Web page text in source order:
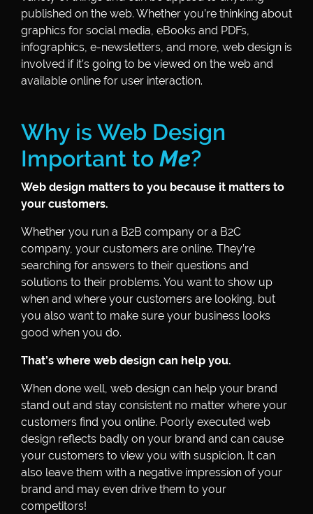
published on the web. Whether you’re thinking about
graphics for social media, eBooks and PDFs,
infographics, e-newsletters, and more, web design is
involved if it’s going to be viewed on the web and
available online for user interaction.
Why is Web Design
Important to Me?
Web design matters to you because it matters to
your customers.
Whether you run a B2B company or a B2C
company, your customers are online. They’re
searching for answers to their questions and
solutions to their problems. You want to show up
when and where your customers are looking, but
you also want to make sure your business looks
good when you do.
That’s where web design can help you.
When done well, web design can help your brand
stand out and stay consistent no matter where your
customers find you online. Poorly executed web
design reflects badly on your brand and can cause
your customers to view you with suspicion. It can
also leave them with a negative impression of your
brand and may even drive them to your
competitors!